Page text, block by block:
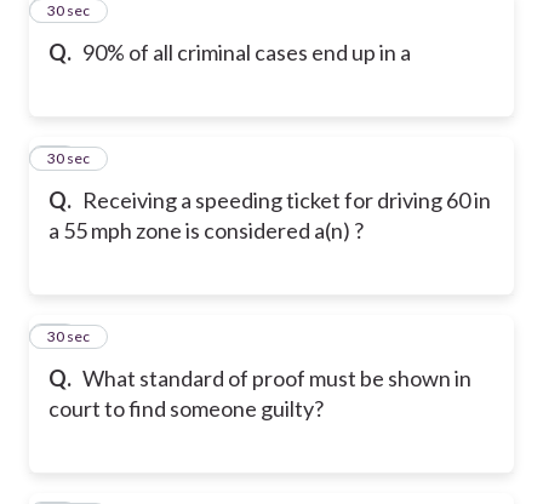
Q. 90% of all criminal cases end up in a
11
30 sec
Q. Receiving a speeding ticket for driving 60 in
a 55 mph zone is considered a(n) ?
12
30 sec
Q. What standard of proof must be shown in
court to find someone guilty?
13
30 sec